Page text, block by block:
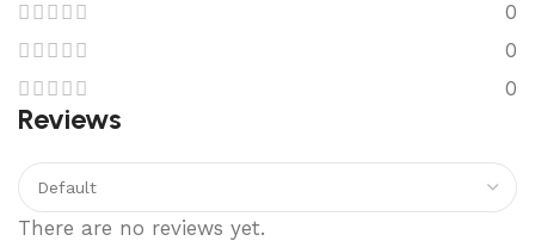
0
0
0
Reviews
There are no reviews yet.